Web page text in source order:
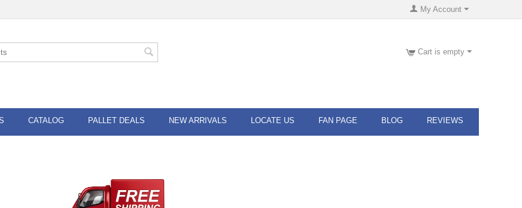
My Account
Cart is empty
CATALOG PALLET DEALS NEW ARRIVALS LOCATE US FAN PAGE BLOG REVIEWS